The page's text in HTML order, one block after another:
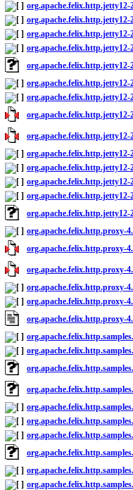
org.apache.felix.http.jetty12-
org.apache.felix.http.jetty12-
org.apache.felix.http.jetty12-
org.apache.felix.http.jetty12-
org.apache.felix.http.jetty12-
org.apache.felix.http.jetty12-
org.apache.felix.http.jetty12-
org.apache.felix.http.jetty12-
org.apache.felix.http.jetty12-
org.apache.felix.http.proxy-
org.apache.felix.http.proxy-
org.apache.felix.http.proxy-
org.apache.felix.http.proxy-
org.apache.felix.http.proxy-
org.apache.felix.http.proxy-